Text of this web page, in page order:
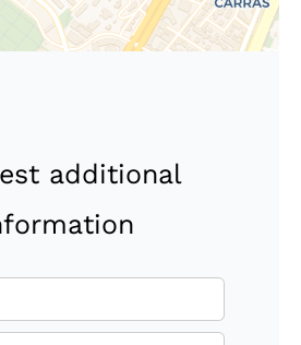
additional